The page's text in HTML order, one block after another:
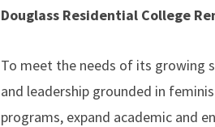
Douglass Residential College
To meet the needs of its growing
and leadership grounded in
programs, expand academic and